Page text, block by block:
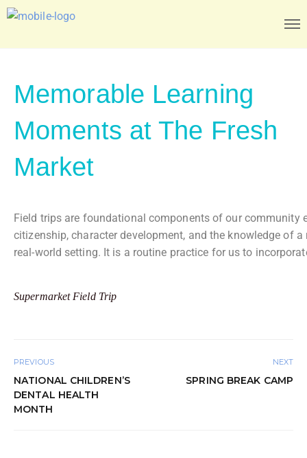
Memorable Learning
Moments at The Fresh
Market
Field trips are foundational components of our community
citizenship, character development, and the knowledge of
real-world setting. It is a routine practice for us to
Supermarket Field Trip
PREVIOUS
NATIONAL CHILDREN’S
DENTAL HEALTH
MONTH
NEXT
SPRING BREAK CAMP